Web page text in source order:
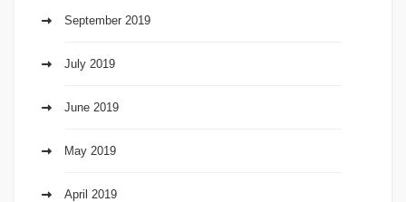
September 2019
July 2019
June 2019
May 2019
April 2019